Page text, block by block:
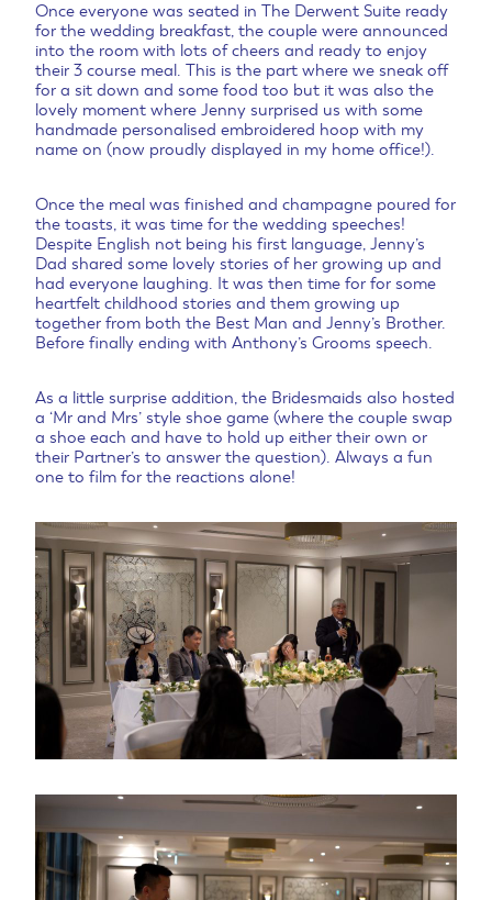
Once everyone was seated in The Derwent Suite ready
for the wedding breakfast, the couple were announced
into the room with lots of cheers and ready to enjoy
their 3 course meal. This is the part where we sneak off
for a sit down and some food too but it was also the
lovely moment where Jenny surprised us with some
handmade personalised embroidered hoop with my
name on (now proudly displayed in my home office!).
Once the meal was finished and champagne poured for
the toasts, it was time for the wedding speeches!
Despite English not being his first language, Jenny’s
Dad shared some lovely stories of her growing up and
had everyone laughing. It was then time for for some
heartfelt childhood stories and them growing up
together from both the Best Man and Jenny’s Brother.
Before finally ending with Anthony’s Grooms speech.
As a little surprise addition, the Bridesmaids also hosted
a ‘Mr and Mrs’ style shoe game (where the couple swap
a shoe each and have to hold up either their own or
their Partner’s to answer the question). Always a fun
one to film for the reactions alone!